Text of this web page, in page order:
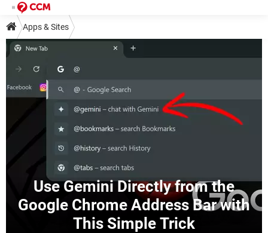
Apps & Sites
Use Gemini Directly from the
Google Chrome Address Bar with
This Simple Trick